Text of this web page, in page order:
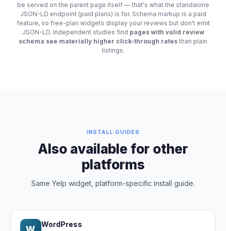
be served on the parent page itself — that's what the standalone
JSON-LD endpoint (paid plans) is for. Schema markup is a paid
feature, so free-plan widgets display your reviews but don't emit
JSON-LD. Independent studies find pages with valid review
schema see materially higher click-through rates than plain
listings.
INSTALL GUIDES
Also available for other
platforms
Same Yelp widget, platform-specific install guide.
WordPress